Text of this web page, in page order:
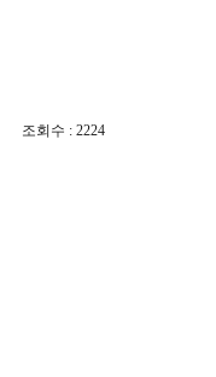
조회수 : 2224